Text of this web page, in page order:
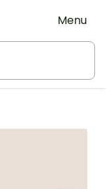
Menu